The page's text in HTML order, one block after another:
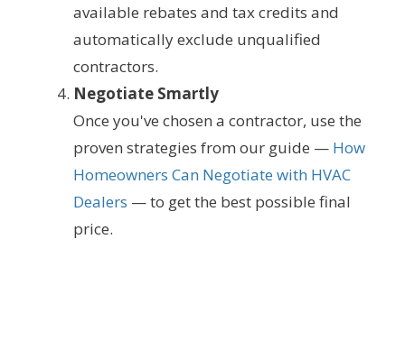
available rebates and tax credits and
automatically exclude unqualified
contractors.
Negotiate Smartly
Once you've chosen a contractor, use the
proven strategies from our guide — How
Homeowners Can Negotiate with HVAC
Dealers — to get the best possible final
price.